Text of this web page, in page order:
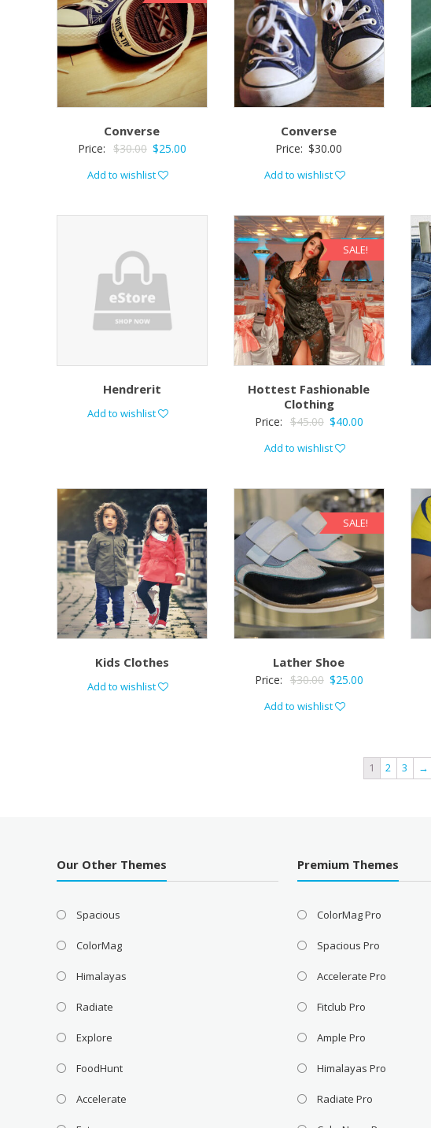
Converse
Price: $30.00 $25.00
Add to wishlist
Converse
Price: $30.00
Add to wishlist
Hendrerit
Add to wishlist
SALE!
Hottest Fashionable
Clothing
Price: $45.00 $40.00
Add to wishlist
Kids Clothes
Add to wishlist
SALE!
Lather Shoe
Price: $30.00 $25.00
Add to wishlist
1 2 3 →
Our Other Themes
Spacious
ColorMag
Himalayas
Radiate
Explore
FoodHunt
Accelerate
Premium Themes
ColorMag Pro
Spacious Pro
Accelerate Pro
Fitclub Pro
Ample Pro
Himalayas Pro
Radiate Pro